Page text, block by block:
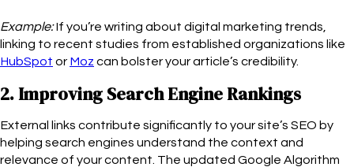
Example:If you’re writing about digital marketing trends,
linking to recent studies from established organizations like
HubSpot or Moz can bolster your article’s credibility.
2. Improving Search Engine Rankings
External links contribute significantly to your site’s SEO by
helping search engines understand the context and
relevance of your content. The updated Google Algorithm